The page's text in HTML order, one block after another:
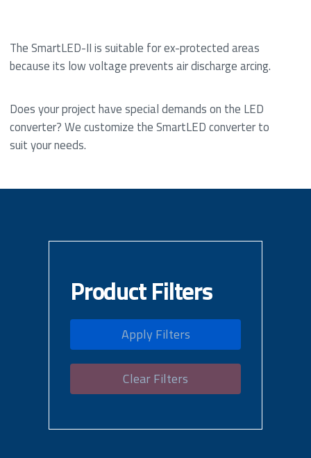
The SmartLED-II is suitable for ex-protected areas
because its low voltage prevents air discharge arcing.
Does your project have special demands on the LED
converter? We customize the SmartLED converter to
suit your needs.
Product Filters
Apply Filters
Clear Filters